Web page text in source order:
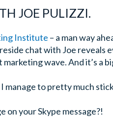
JOE PULIZZI.
Institute – a man way
chat with Joe reveals
wave. And it’s a
manage to pretty much
on your Skype message?!